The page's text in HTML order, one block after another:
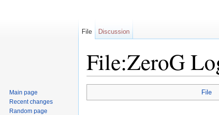
File:ZeroG
File
File Discussion
Main page
Recent changes
Random page